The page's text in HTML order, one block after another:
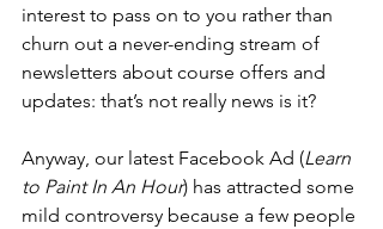
interest to pass on to you rather than
churn out a never-ending stream of
newsletters about course offers and
updates: that’s not really news is it?
Anyway, our latest Facebook Ad (Learn
to Paint In An Hour) has attracted some
mild controversy because a few people